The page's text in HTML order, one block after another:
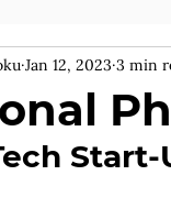
Jan 12, 2023 3 min